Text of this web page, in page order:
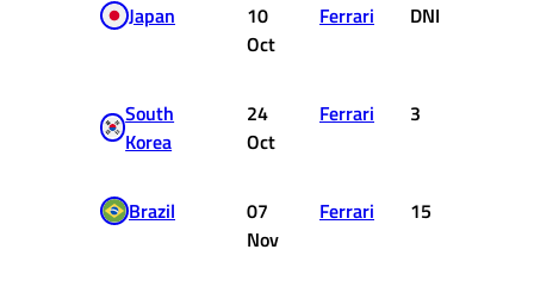
Japan
10
Oct
Ferrari DNF
South
Korea
24
Oct
Ferrari 3
Brazil
07
Nov
Ferrari 15